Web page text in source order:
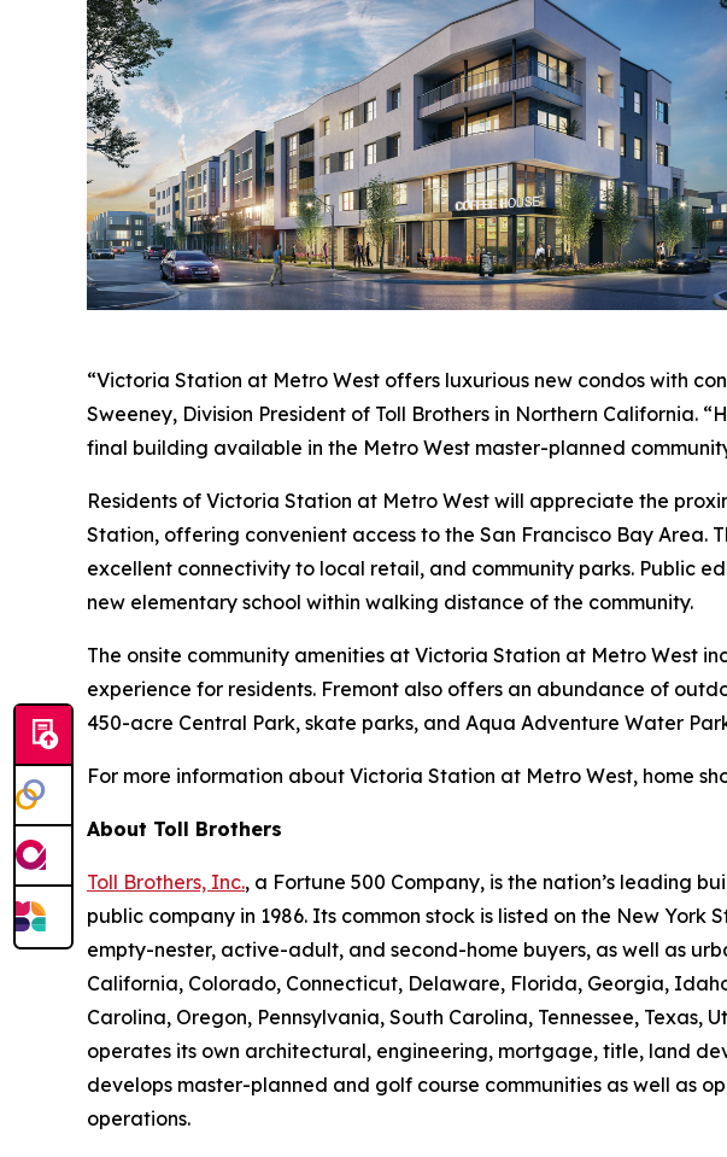
“Victoria Station at Metro West offers luxurious new condos with
Sweeney, Division President of Toll Brothers in Northern California.
final building available in the Metro West master-planned
Residents of Victoria Station at Metro West will appreciate the
Station, offering convenient access to the San Francisco Bay
excellent connectivity to local retail, and community parks. Public
new elementary school within walking distance of the community.
The onsite community amenities at Victoria Station at Metro West
experience for residents. Fremont also offers an abundance of
450-acre Central Park, skate parks, and Aqua Adventure Water
For more information about Victoria Station at Metro West, home
About Toll Brothers
Toll Brothers, Inc., a Fortune 500 Company, is the nation’s leading
public company in 1986. Its common stock is listed on the New York
empty-nester, active-adult, and second-home buyers, as well as
California, Colorado, Connecticut, Delaware, Florida, Georgia,
Carolina, Oregon, Pennsylvania, South Carolina, Tennessee,
operates its own architectural, engineering, mortgage, title, land
develops master-planned and golf course communities as well as
operations.